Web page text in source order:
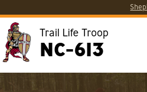
Trail Life Troop
NC-613